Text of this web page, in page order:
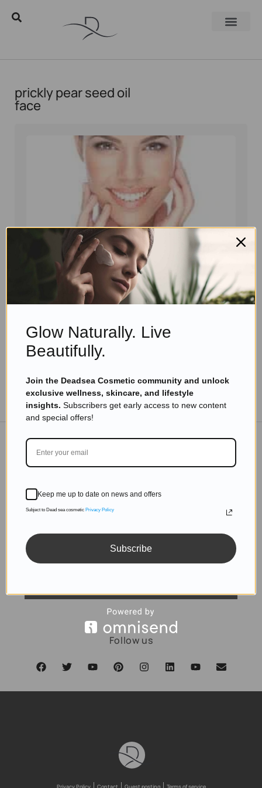
prickly pear seed oil
face
Eyal ManervaJanuary 23, 2017
Skincare Products
Why Prickly Pear Seed Oil Is The Most Exciting
Luxury Beauty Trend of The Year?
Read more
TO THE BLOG
DON'T MISS OUT
Subscribe to get exclusive deals sent directly to your
Follow us
Privacy Policy Contact Guest posting Terms of service
Glow Naturally. Live
Beautifully.
Join the Deadsea Cosmetic community and unlock
exclusive wellness, skincare, and lifestyle
insights. Subscribers get early access to new content
and special offers!
Keep me up to date on news and offers
Subject to Dead sea cosmetic Privacy Policy
Subscribe